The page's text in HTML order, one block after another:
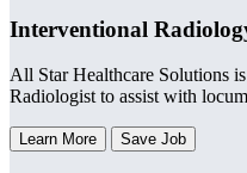
Interventional
All Star Healthcare Solutions
Radiologist to assist with
Learn More Save Job